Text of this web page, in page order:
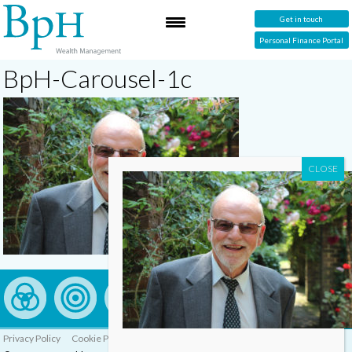
Get in touch
Personal Finance Portal
BpH-Carousel-1c
Privacy Policy Cookie Policy